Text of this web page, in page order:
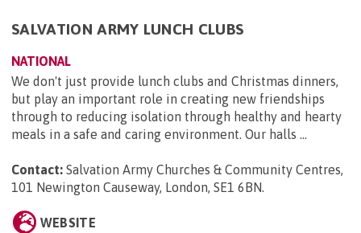
SALVATION ARMY LUNCH CLUBS
NATIONAL
We don't just provide lunch clubs and Christmas dinners,
but play an important role in creating new friendships
through to reducing isolation through healthy and hearty
meals in a safe and caring environment. Our halls ...
Contact: Salvation Army Churches & Community Centres,
101 Newington Causeway, London, SE1 6BN.
WEBSITE